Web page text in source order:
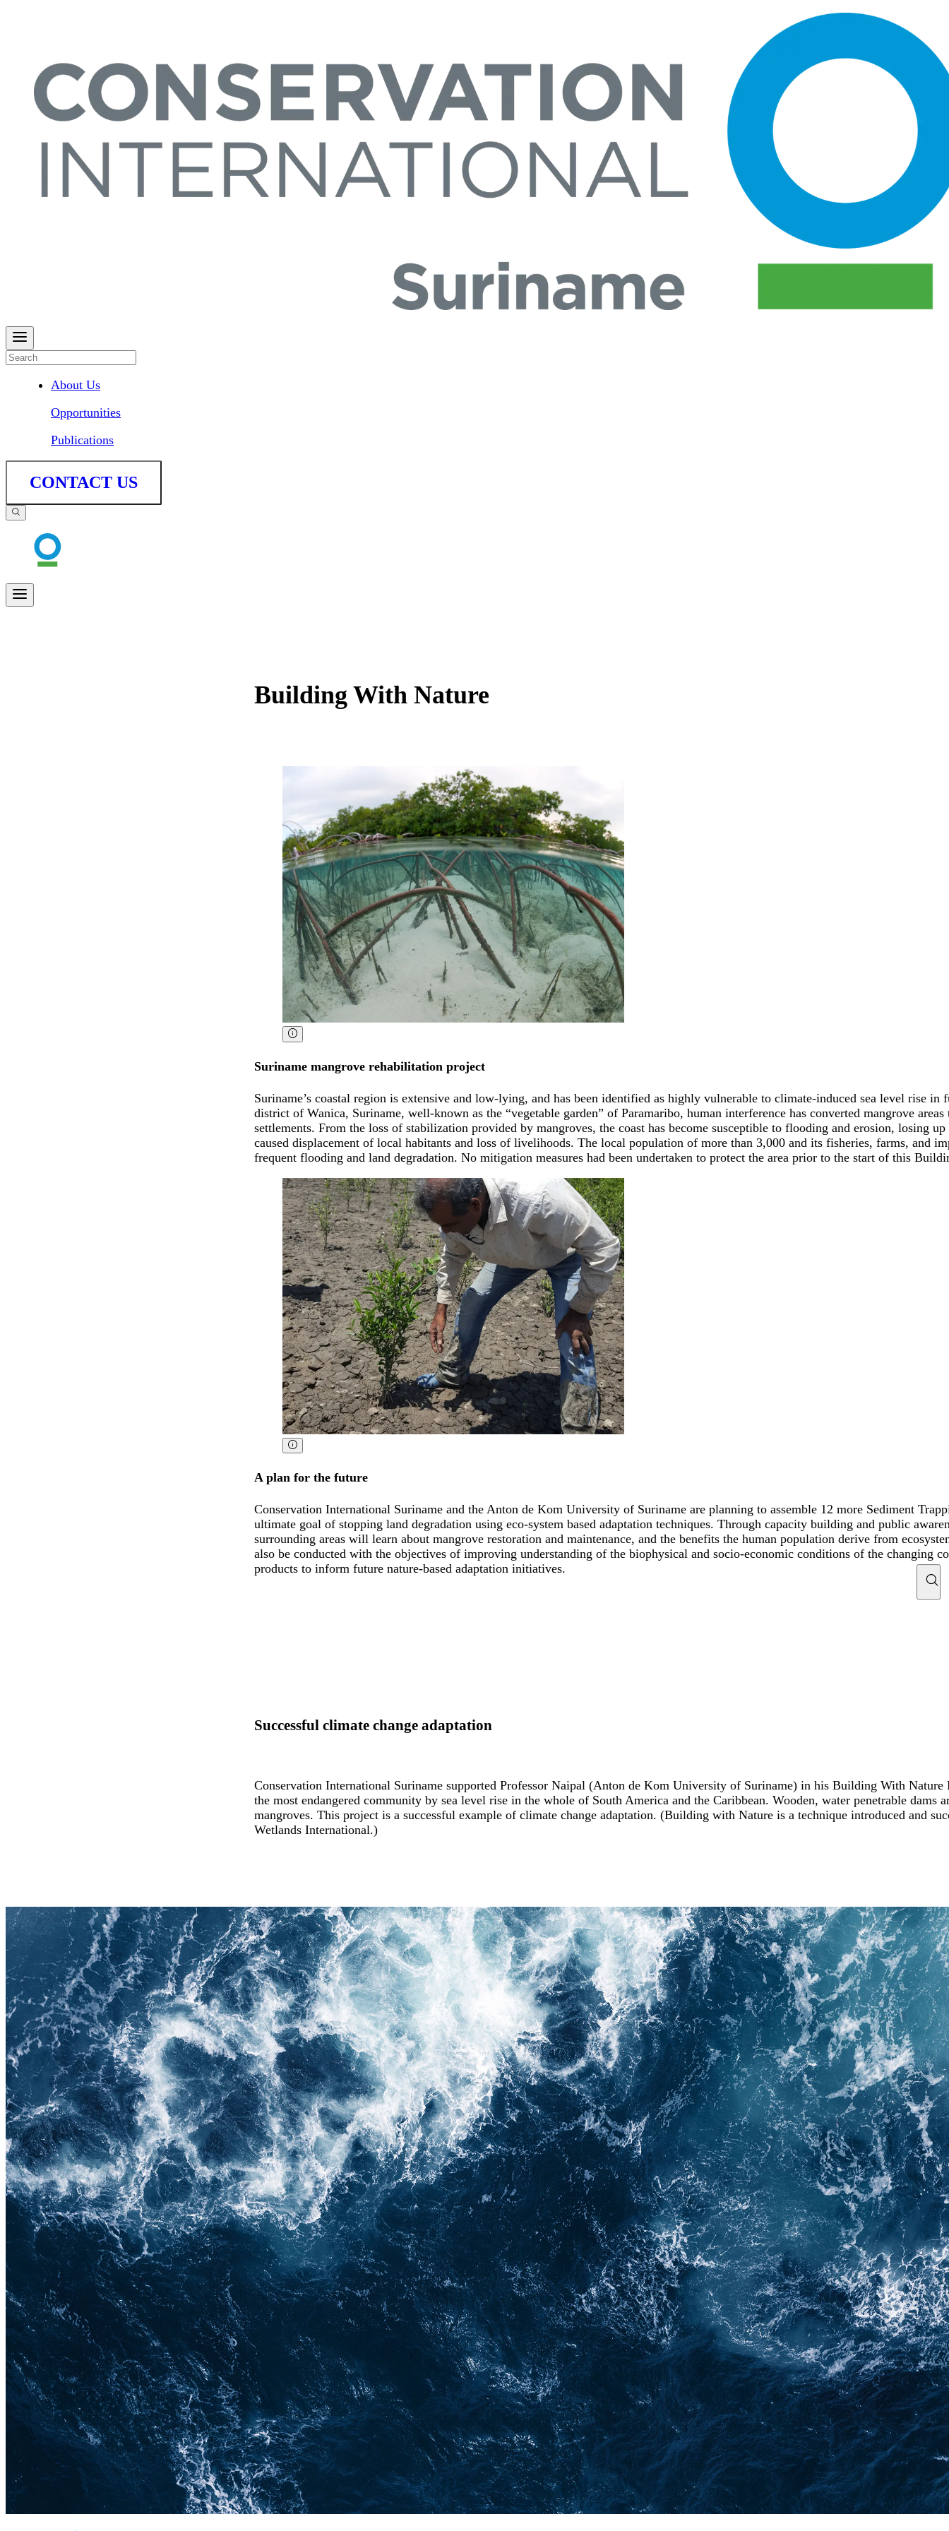
About Us
Opportunities
Publications
CONTACT US
Building With Nature
Suriname mangrove rehabilitation project
Suriname’s coastal region is extensive and low-lying, and has been identified as highly vulnerable to climate-induced sea level rise in
district of Wanica, Suriname, well-known as the “vegetable garden” of Paramaribo, human interference has converted mangrove
settlements. From the loss of stabilization provided by mangroves, the coast has become susceptible to flooding and erosion, losing
caused displacement of local habitants and loss of livelihoods. The local population of more than 3,000 and its fisheries, farms, and
frequent flooding and land degradation. No mitigation measures had been undertaken to protect the area prior to the start of this
A plan for the future
Conservation International Suriname and the Anton de Kom University of Suriname are planning to assemble 12 more Sediment
ultimate goal of stopping land degradation using eco-system based adaptation techniques. Through capacity building and public
surrounding areas will learn about mangrove restoration and maintenance, and the benefits the human population derive from
also be conducted with the objectives of improving understanding of the biophysical and socio-economic conditions of the changing
products to inform future nature-based adaptation initiatives.
Successful climate change adaptation
Conservation International Suriname supported Professor Naipal (Anton de Kom University of Suriname) in his Building With
the most endangered community by sea level rise in the whole of South America and the Caribbean. Wooden, water penetrable dams
mangroves. This project is a successful example of climate change adaptation. (Building with Nature is a technique introduced and
Wetlands International.)